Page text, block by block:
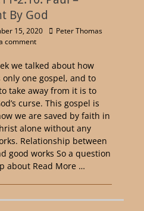
By God
15, 2020
Peter Thomas
comment
we talked about how
one gospel, and to
take away from it is to
curse. This gospel is
we are saved by faith in
alone without any
Relationship between
good works So a question
about Read More …